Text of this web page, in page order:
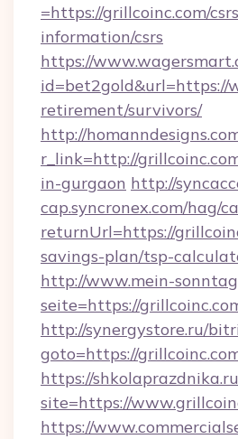
=https://grillcoinc.com/
information/csrs
https://
id=bet2gold&url=https://
retirement/survivors/
http://
r_link=http://
in-gurgaon http://
cap.syncronex.com/hag/
returnUrl=https://
savings-plan/tsp-
http://www.mein-
seite=https://
http://synergystore.ru/
goto=https://
https://
site=https://
https://